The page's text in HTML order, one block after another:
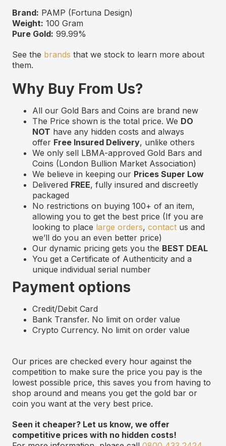
Brand: PAMP (Fortuna Design)
Weight: 100 Gram
Pure Gold: 99.99%
See the brands that we stock to learn more about
them.
Why Buy From Us?
All our Gold Bars and Coins are brand new
The Price shown is the total price. We DO
NOT have any hidden costs and always
offer Free Insured Delivery, unlike others
We only sell LBMA-approved Gold Bars and
Coins (London Bullion Market Association)
We believe in keeping our Prices Super Low
Delivered FREE, fully insured and discreetly
packaged
No restrictions on buying 100+ of an item,
allowing you to get the best price (If you are
looking to place large orders, contact us and
we’ll do you an even better price)
Our dynamic pricing gets you the BEST DEAL
You get a Certificate of Authenticity and a
unique individual serial number
Payment options
Credit/Debit Card
Bank Transfer. No limit on order value
Crypto Currency. No limit on order value
Our prices are checked every hour against the
competition to make sure the price you pay is the
lowest possible price, this saves you from having to
shop around and means you get the gold bar or
coin you want at the very best price.
Seen it cheaper? Let us know, we offer
competitive prices with no hidden costs!